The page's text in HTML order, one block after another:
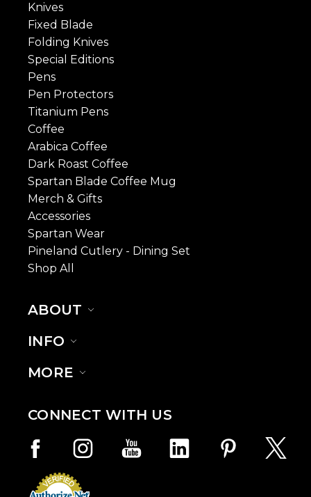
Knives
Fixed Blade
Folding Knives
Special Editions
Pens
Pen Protectors
Titanium Pens
Coffee
Arabica Coffee
Dark Roast Coffee
Spartan Blade Coffee Mug
Merch & Gifts
Accessories
Spartan Wear
Pineland Cutlery - Dining Set
Shop All
ABOUT
INFO
MORE
CONNECT WITH US